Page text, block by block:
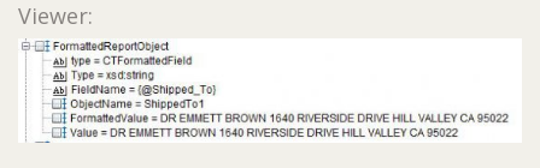
Viewer: